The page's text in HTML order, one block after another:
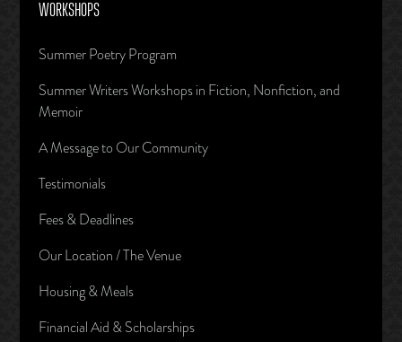
WORKSHOPS
Summer Poetry Program
Summer Writers Workshops in Fiction, Nonfiction, and
Memoir
A Message to Our Community
Testimonials
Fees & Deadlines
Our Location / The Venue
Housing & Meals
Financial Aid & Scholarships